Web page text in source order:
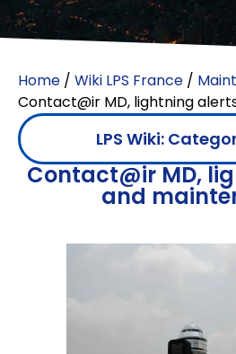
Home / Wiki LPS France /
Contact@ir MD, lightning
LPS Wiki:
Contact@ir MD,
and